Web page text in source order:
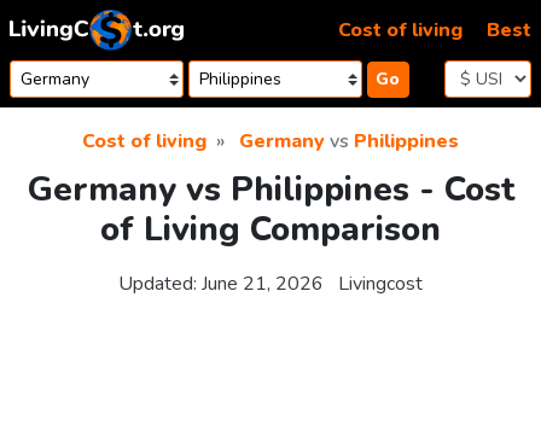
Skip to content
Go
Cost of living Best
Cost of living Germanyvs Philippines
Germany vs Philippines - Cost
of Living Comparison
Updated: June 21, 2026 Livingcost